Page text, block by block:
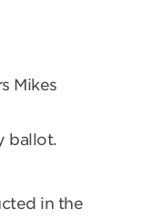
Mikes
ballot.
in the